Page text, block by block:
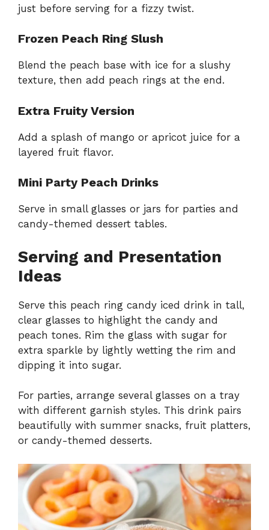
just before serving for a fizzy twist.
Frozen Peach Ring Slush
Blend the peach base with ice for a slushy
texture, then add peach rings at the end.
Extra Fruity Version
Add a splash of mango or apricot juice for a
layered fruit flavor.
Mini Party Peach Drinks
Serve in small glasses or jars for parties and
candy-themed dessert tables.
Serving and Presentation
Ideas
Serve this peach ring candy iced drink in tall,
clear glasses to highlight the candy and
peach tones. Rim the glass with sugar for
extra sparkle by lightly wetting the rim and
dipping it into sugar.
For parties, arrange several glasses on a tray
with different garnish styles. This drink pairs
beautifully with summer snacks, fruit platters,
or candy-themed desserts.